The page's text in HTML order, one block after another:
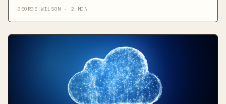
GEORGE WILSON · 2 MIN